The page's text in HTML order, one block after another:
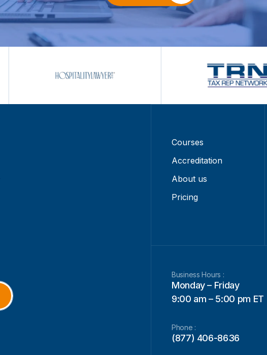
Courses
Accreditation
About us
Pricing
Business Hours :
Monday – Friday
9:00 am – 5:00 pm ET
Phone :
(877) 406-8636